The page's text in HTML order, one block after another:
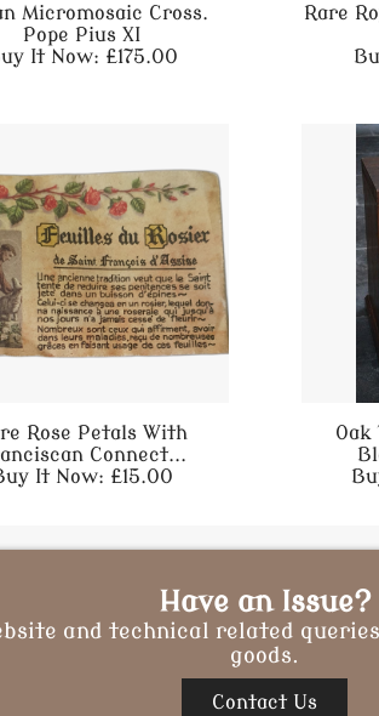
Micromosaic Cross.
Pope Pius XI
It Now: £175.00
Rare
Rose Petals With
Connect...
It Now: £15.00
Oak
Have an Issue?
and technical related
goods.
Contact Us